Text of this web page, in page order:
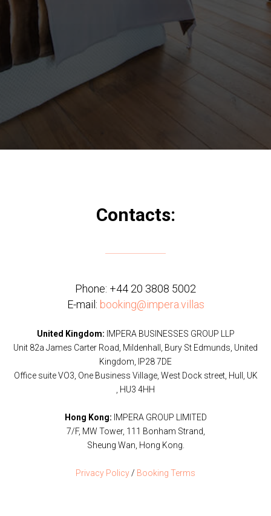
Contacts:
Phone: +44 20 3808 5002
E-mail: booking@impera.villas
United Kingdom: IMPERA BUSINESSES GROUP LLP
Unit 82a James Carter Road, Mildenhall, Bury St Edmunds, United
Kingdom, IP28 7DE
Office suite VO3, One Business Village, West Dock street, Hull, UK
, HU3 4HH
Hong Kong: IMPERA GROUP LIMITED
7/F, MW Tower, 111 Bonham Strand,
Sheung Wan, Hong Kong.
Privacy Policy / Booking Terms